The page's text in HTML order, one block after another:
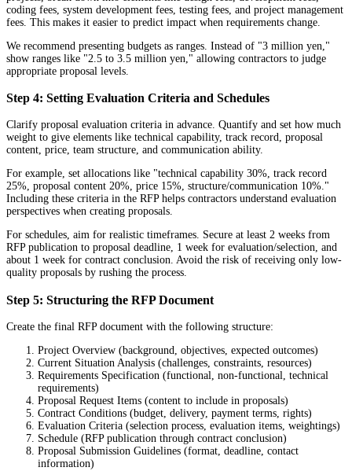
coding fees, system development fees, testing fees, and project management
fees. This makes it easier to predict impact when requirements change.
We recommend presenting budgets as ranges. Instead of "3 million yen,"
show ranges like "2.5 to 3.5 million yen," allowing contractors to judge
appropriate proposal levels.
Step 4: Setting Evaluation Criteria and Schedules
Clarify proposal evaluation criteria in advance. Quantify and set how much
weight to give elements like technical capability, track record, proposal
content, price, team structure, and communication ability.
For example, set allocations like "technical capability 30%, track record
25%, proposal content 20%, price 15%, structure/communication 10%."
Including these criteria in the RFP helps contractors understand evaluation
perspectives when creating proposals.
For schedules, aim for realistic timeframes. Secure at least 2 weeks from
RFP publication to proposal deadline, 1 week for evaluation/selection, and
about 1 week for contract conclusion. Avoid the risk of receiving only low-
quality proposals by rushing the process.
Step 5: Structuring the RFP Document
Create the final RFP document with the following structure:
Project Overview (background, objectives, expected outcomes)
Current Situation Analysis (challenges, constraints, resources)
Requirements Specification (functional, non-functional, technical
requirements)
Proposal Request Items (content to include in proposals)
Contract Conditions (budget, delivery, payment terms, rights)
Evaluation Criteria (selection process, evaluation items, weightings)
Schedule (RFP publication through contract conclusion)
Proposal Submission Guidelines (format, deadline, contact
information)